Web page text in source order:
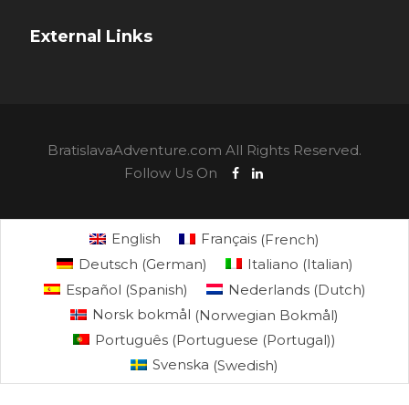
External Links
BratislavaAdventure.com All Rights Reserved.
Follow Us On
English Français (French)
Deutsch (German) Italiano (Italian)
Español (Spanish) Nederlands(Dutch)
Norsk bokmål (Norwegian Bokmål)
Português (Portuguese (Portugal))
Svenska (Swedish)